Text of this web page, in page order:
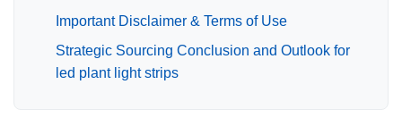
Important Disclaimer & Terms of Use
Strategic Sourcing Conclusion and Outlook for
led plant light strips